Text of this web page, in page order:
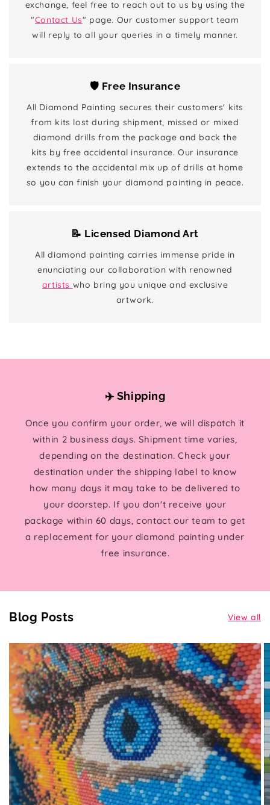
exchange, feel free to reach out to us by using the
"Contact Us" page. Our customer support team
will reply to all your queries in a timely manner.
🛡️ Free Insurance
All Diamond Painting secures their customers' kits
from kits lost during shipment, missed or mixed
diamond drills from the package and back the
kits by free accidental insurance. Our insurance
extends to the accidental mix up of drills at home
so you can finish your diamond painting in peace.
📝 Licensed Diamond Art
All diamond painting carries immense pride in
enunciating our collaboration with renowned
artists who bring you unique and exclusive
artwork.
✈️ Shipping
Once you confirm your order, we will dispatch it
within 2 business days. Shipment time varies,
depending on the destination. Check your
destination under the shipping label to know
how many days it may take to be delivered to
your doorstep. If you don't receive your
package within 60 days, contact our team to get
a replacement for your diamond painting under
free insurance.
Blog Posts View all